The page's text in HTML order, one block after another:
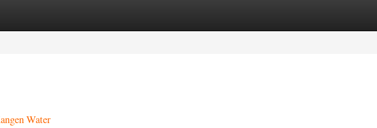
Water